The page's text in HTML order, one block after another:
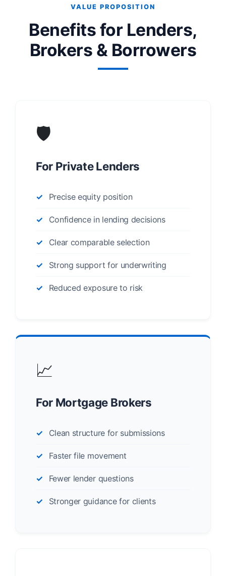
VALUE PROPOSITION
Benefits for Lenders,
Brokers & Borrowers
🛡️
For Private Lenders
Precise equity position
Confidence in lending decisions
Clear comparable selection
Strong support for underwriting
Reduced exposure to risk
📈
For Mortgage Brokers
Clean structure for submissions
Faster file movement
Fewer lender questions
Stronger guidance for clients